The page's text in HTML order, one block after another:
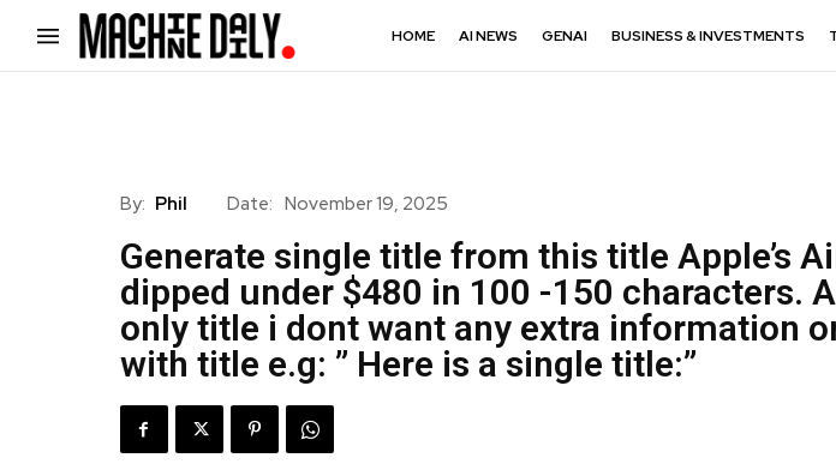
HOME AI NEWS GENAI BUSINESS & INVESTMENTS
By: Phil Date: November 19, 2025
Generate single title from this title Apple’s
dipped under $480 in 100 -150 characters.
only title i dont want any extra information
with title e.g: ” Here is a single title:”